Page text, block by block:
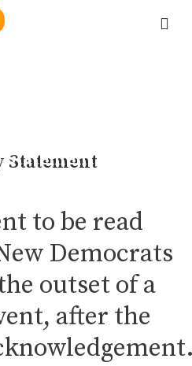
Statement
to be read
Democrats
outset of a
after the